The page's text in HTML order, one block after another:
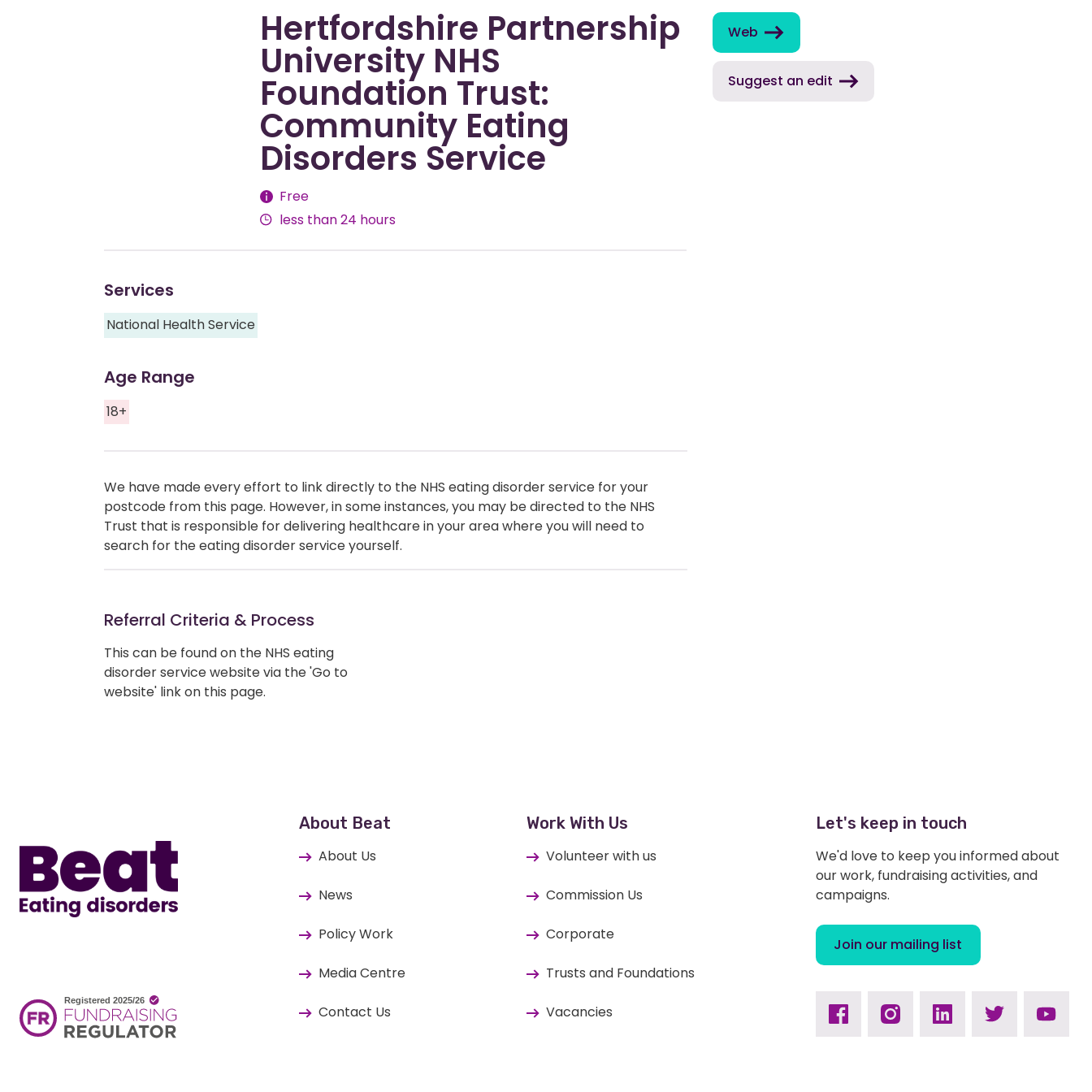
Hertfordshire Partnership
University NHS
Foundation Trust:
Community Eating
Disorders Service
FeesFree
less than 24 hours
Web
Suggest an edit
Services
National Health Service
Age Range
18+
We have made every effort to link directly to the NHS eating disorder service for your
postcode from this page. However, in some instances, you may be directed to the NHS
Trust that is responsible for delivering healthcare in your area where you will need to
search for the eating disorder service yourself.
Referral Criteria & Process
This can be found on the NHS eating
disorder service website via the 'Go to
website' link on this page.
About Beat
About Us
News
Policy Work
Media Centre
Contact Us
Work With Us
Volunteer with us
Commission Us
Corporate
Trusts and Foundations
Vacancies
Let's keep in touch
We'd love to keep you informed about
our work, fundraising activities, and
campaigns.
Join our mailing list
FacebookInstagramLinkedinTwitter